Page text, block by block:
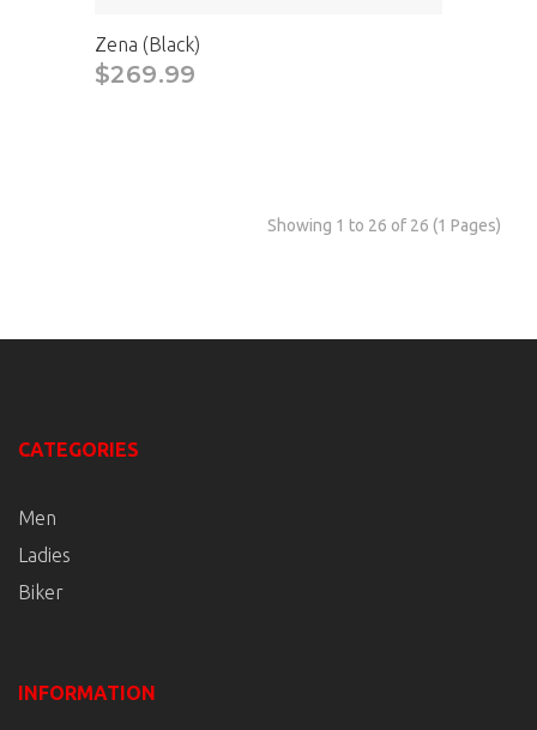
Zena (Black)
$269.99
Showing 1 to 26 of 26 (1 Pages)
CATEGORIES
Men
Ladies
Biker
INFORMATION